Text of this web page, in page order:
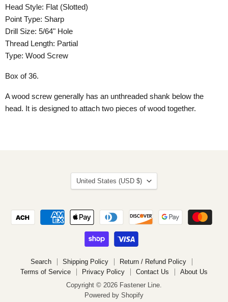
Head Style: Flat (Slotted)
Point Type: Sharp
Drill Size: 5/64" Hole
Thread Length: Partial
Type: Wood Screw
Box of 36.
A wood screw generally has an unthreaded shank below the
head. It is designed to attach two pieces of wood together.
Search Shipping Policy
Return / Refund Policy
Terms of Service
Privacy Policy Contact Us
About Us
Copyright © 2026 Fastener Line.
Powered by Shopify
Country
United States (USD $)